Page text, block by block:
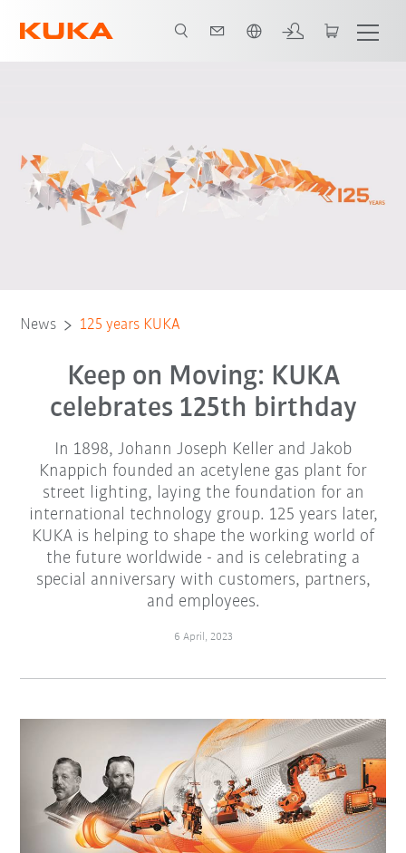
News 125 years KUKA
Keep on Moving: KUKA
celebrates 125th birthday
In 1898, Johann Joseph Keller and Jakob
Knappich founded an acetylene gas plant for
street lighting, laying the foundation for an
international technology group. 125 years later,
KUKA is helping to shape the working world of
the future worldwide - and is celebrating a
special anniversary with customers, partners,
and employees.
6 April, 2023